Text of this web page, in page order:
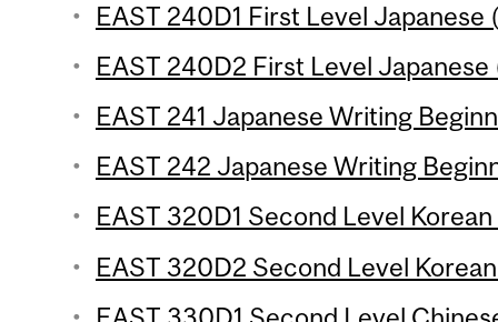
EAST 240D1 First Level
EAST 240D2 First Level
EAST 241 Japanese Writing
EAST 242 Japanese Writing
EAST 320D1 Second Level
EAST 320D2 Second Level